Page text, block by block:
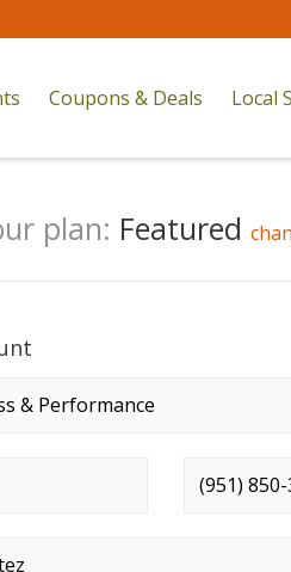
Coupons & Deals Local
plan: Featured
Phone